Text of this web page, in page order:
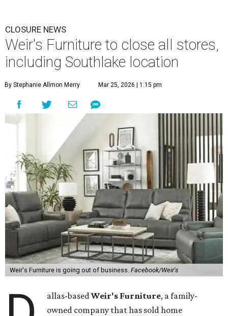
CLOSURE NEWS
Weir's Furniture to close all stores,
including Southlake location
By Stephanie Allmon Merry Mar 25, 2026 | 1:15 pm
Weir's Furniture is going out of business. Facebook/Weir's
allas-basedWeir's Furniture, a family-
owned company that has sold home